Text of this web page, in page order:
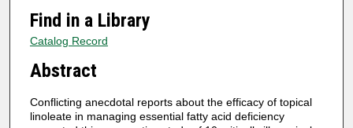
Find in a Library
Catalog Record
Abstract
Conflicting anecdotal reports about the efficacy of topical
linoleate in managing essential fatty acid deficiency